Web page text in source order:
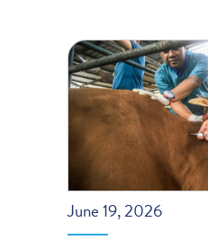
June 19, 2026